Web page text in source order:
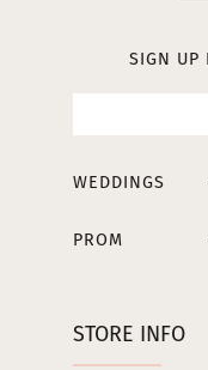
STORE INFO
SIGN UP
WEDDINGS
PROM